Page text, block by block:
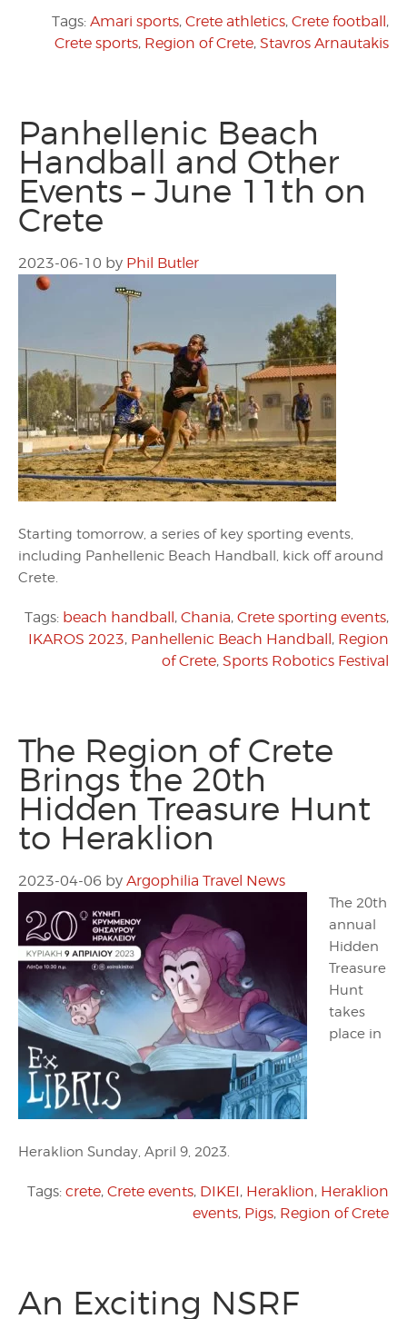
Tags: Amari sports, Crete athletics, Crete football,
Crete sports, Region of Crete, Stavros Arnautakis
Panhellenic Beach
Handball and Other
Events – June 11th on
Crete
2023-06-10 by Phil Butler
Starting tomorrow, a series of key sporting events,
including Panhellenic Beach Handball, kick off around
Crete.
Tags: beach handball, Chania, Crete sporting events,
IKAROS 2023, Panhellenic Beach Handball, Region
of Crete, Sports Robotics Festival
The Region of Crete
Brings the 20th
Hidden Treasure Hunt
to Heraklion
2023-04-06 by Argophilia Travel News
The 20th
annual
Hidden
Treasure
Hunt
takes
place in
Heraklion Sunday, April 9, 2023.
Tags: crete, Crete events, DIKEI, Heraklion, Heraklion
events, Pigs, Region of Crete
An Exciting NSRF